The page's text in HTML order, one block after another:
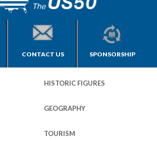
CONTACT US SPONSORSHIP
HISTORIC FIGURES
GEOGRAPHY
TOURISM